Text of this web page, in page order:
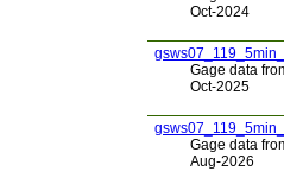
Oct-2024
Gage data
Oct-2025
Gage data
Aug-2026